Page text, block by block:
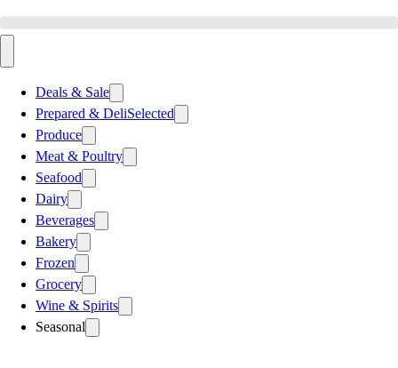
Deals & Sale
Prepared & DeliSelected
Produce
Meat & Poultry
Seafood
Dairy
Beverages
Bakery
Frozen
Grocery
Wine & Spirits
Seasonal